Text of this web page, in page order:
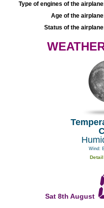
Type of engines of the
Age of the
Status of the
Wind:
Sat 8th August